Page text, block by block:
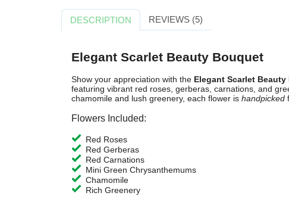
DESCRIPTION REVIEWS (5)
Elegant Scarlet Beauty Bouquet
Show your appreciation with the Elegant Scarlet
featuring vibrant red roses, gerberas, carnations, and
chamomile and lush greenery, each flower is handpicked
Flowers Included:
Red Roses
Red Gerberas
Red Carnations
Mini Green Chrysanthemums
Chamomile
Rich Greenery